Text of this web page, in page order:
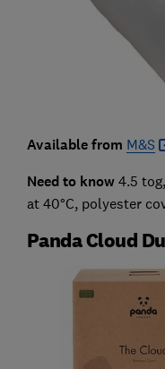
Available from M&S
Need to know 4.5
at 40°C, polyester
Panda Cloud